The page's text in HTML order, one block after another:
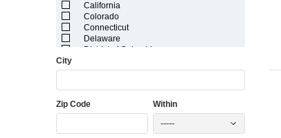
California
Colorado
Connecticut
Delaware
District of Columbia
Georgia
Idaho
Illinois
City
Zip Code Within
-----